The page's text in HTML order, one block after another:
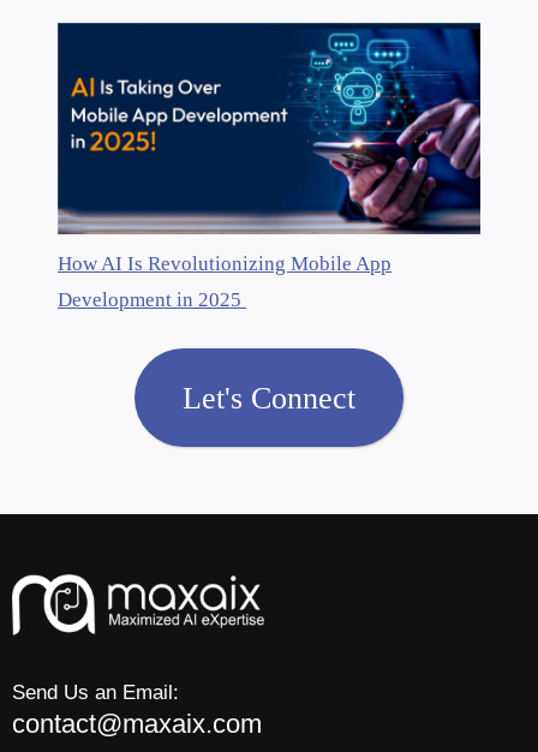
How AI Is Revolutionizing Mobile App
Development in 2025
Let's Connect
Send Us an Email:
contact@maxaix.com